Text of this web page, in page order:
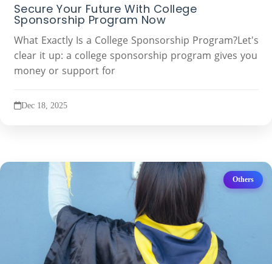
Secure Your Future With College
Sponsorship Program Now
What Exactly Is a College Sponsorship Program?Let's
clear it up: a college sponsorship program gives you
money or support for
Dec 18, 2025
Others